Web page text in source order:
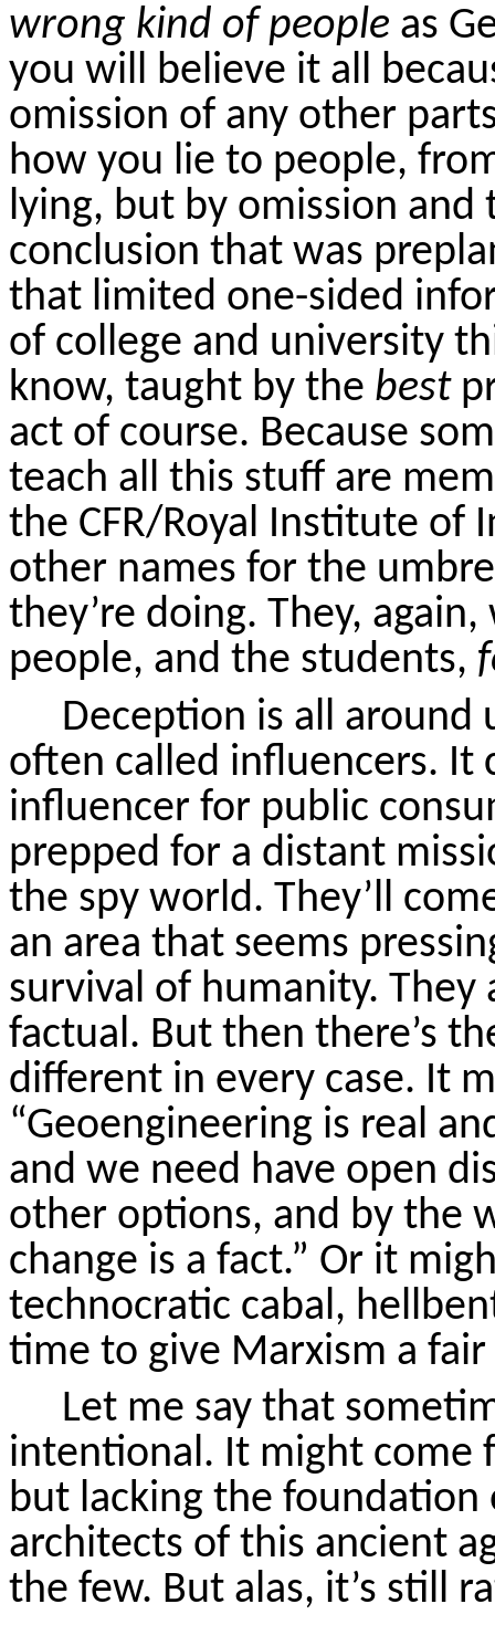
wrong kind of people as
you will believe it all
omission of any other
how you lie to people,
lying, but by omission
conclusion that was
that limited one-sided
of college and university
know, taught by the best
act of course. Because
teach all this stuff are
the CFR/Royal Institute of
other names for the
they’re doing. They,
people, and the students,
Deception is all around
often called influencers. It
influencer for public
prepped for a distant
the spy world. They’ll
an area that seems
survival of humanity.
factual. But then there’s
different in every case. It
“Geoengineering is real
and we need have open
other options, and by the
change is a fact.” Or it
technocratic cabal,
time to give Marxism a fair
Let me say that
intentional. It might come
but lacking the
architects of this ancient
the few. But alas, it’s still